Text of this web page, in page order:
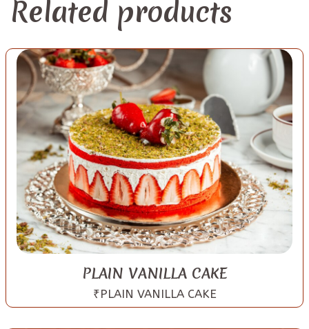
Related products
PLAIN VANILLA CAKE
₹PLAIN VANILLA CAKE